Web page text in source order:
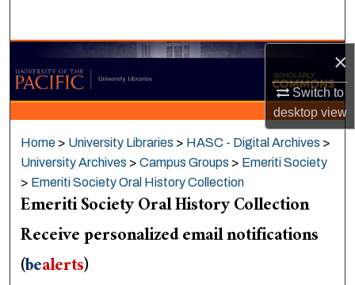
×
Switch to
desktopview
Browse Collections
My Account
About
Digital Commons Network™
Home > University Libraries > HASC - Digital Archives >
University Archives > Campus Groups > Emeriti Society
> Emeriti Society Oral History Collection
Emeriti Society Oral History Collection
Receive personalized email notifications
(bealerts)